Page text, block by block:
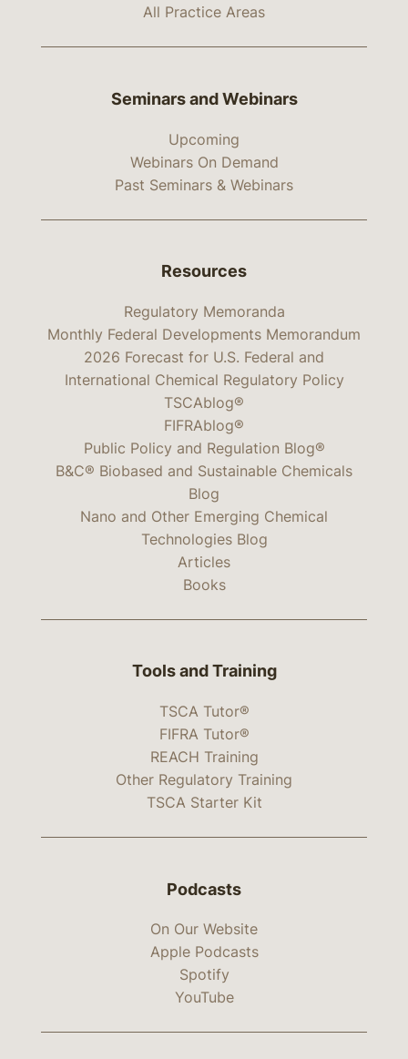
All Practice Areas
Seminars and Webinars
Upcoming
Webinars On Demand
Past Seminars & Webinars
Resources
Regulatory Memoranda
Monthly Federal Developments Memorandum
2026 Forecast for U.S. Federal and
International Chemical Regulatory Policy
TSCAblog®
FIFRAblog®
Public Policy and Regulation Blog®
B&C® Biobased and Sustainable Chemicals
Blog
Nano and Other Emerging Chemical
Technologies Blog
Articles
Books
Tools and Training
TSCA Tutor®
FIFRA Tutor®
REACH Training
Other Regulatory Training
TSCA Starter Kit
Podcasts
On Our Website
Apple Podcasts
Spotify
YouTube